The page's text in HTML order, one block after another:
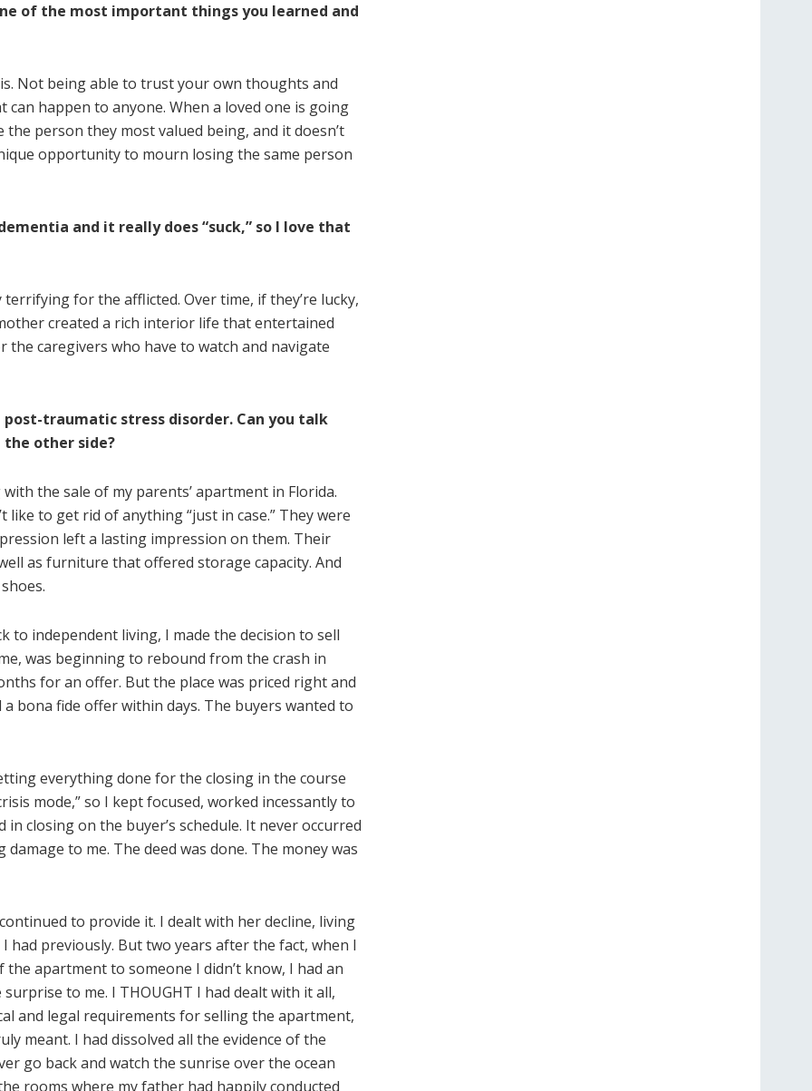
of the most important things you learned and
Not being able to trust your own thoughts and
happen to anyone. When a loved one is going
person they most valued being, and it doesn’t
opportunity to mourn losing the same person
and it really does “suck,” so I love that
for the afflicted. Over time, if they’re lucky,
created a rich interior life that entertained
caregivers who have to watch and navigate
traumatic stress disorder. Can you talk
other side?
the sale of my parents’ apartment in Florida.
to get rid of anything “just in case.” They were
left a lasting impression on them. Their
as furniture that offered storage capacity. And
to independent living, I made the decision to sell
was beginning to rebound from the crash in
for an offer. But the place was priced right and
bona fide offer within days. The buyers wanted to
everything done for the closing in the course
mode,” so I kept focused, worked incessantly to
closing on the buyer’s schedule. It never occurred
to me. The deed was done. The money was
to provide it. I dealt with her decline, living
had previously. But two years after the fact, when I
apartment to someone I didn’t know, I had an
to me. I THOUGHT I had dealt with it all,
and legal requirements for selling the apartment,
meant. I had dissolved all the evidence of the
go back and watch the sunrise over the ocean
rooms where my father had happily conducted